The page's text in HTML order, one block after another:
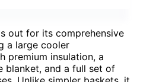
out for its comprehensive
a large cooler
premium insulation, a
blanket, and a full set of